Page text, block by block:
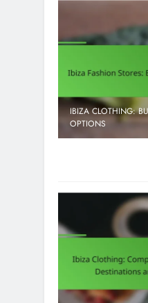
IBIZA CLOTHING:
OPTIONS